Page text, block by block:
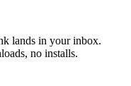
lands in your inbox.
no installs.